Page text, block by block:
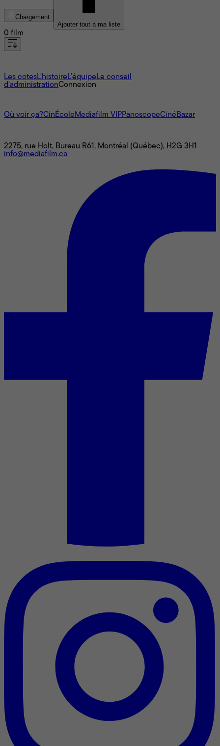
Chargement
Ajouter tout à ma liste
0 film
Les cotesL'histoire L’équipe Le conseil
d'administrationConnexion
Où voir ça?CinÉcole Mediafilm VIPPanoscopeCinéBazar
2275, rue Holt, Bureau R61, Montréal (Québec), H2G 3H1
info@mediafilm.ca